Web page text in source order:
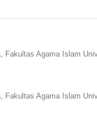
Fakultas Agama Islam
Fakultas Agama Islam